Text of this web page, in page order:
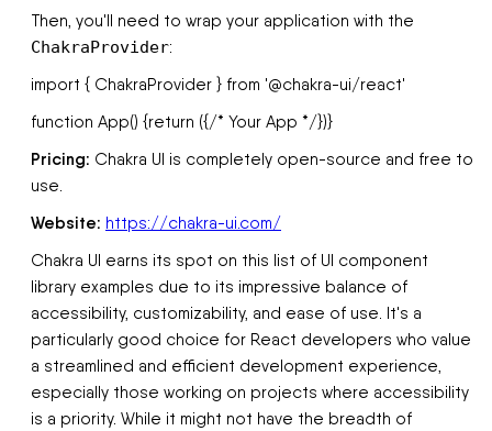
Then, you'll need to wrap your application with the
ChakraProvider:
import { ChakraProvider } from '@chakra-ui/react'
function App() {return ({/* Your App */})}
Pricing: Chakra UI is completely open-source and free to
use.
Website: https://chakra-ui.com/
Chakra UI earns its spot on this list of UI component
library examples due to its impressive balance of
accessibility, customizability, and ease of use. It's a
particularly good choice for React developers who value
a streamlined and efficient development experience,
especially those working on projects where accessibility
is a priority. While it might not have the breadth of